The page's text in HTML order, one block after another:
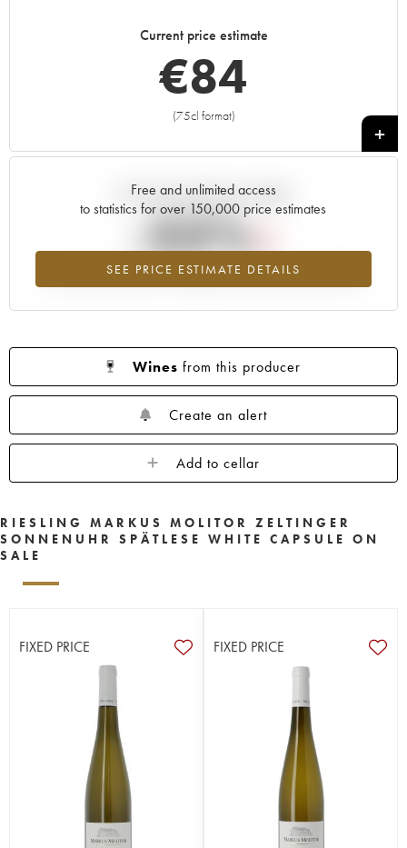
Current price estimate
€84
(75cl format)
+
Free and unlimited access
to statistics for over 150,000 price estimates
SEE PRICE ESTIMATE DETAILS
Current trend of price estimate
-33%
Lowest trend for the 2013 vintage from 2026 in relation to 2025
Wines from this producer
Create an alert
Add to cellar
RIESLING MARKUS MOLITOR ZELTINGER
SONNENUHR SPÄTLESE WHITE CAPSULE ON
SALE
FIXED PRICE FIXED PRICE